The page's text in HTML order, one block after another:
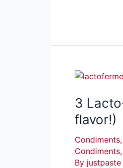
3
flavor!)
Condiments,
By